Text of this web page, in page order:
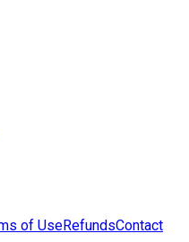
of UseRefundsContact